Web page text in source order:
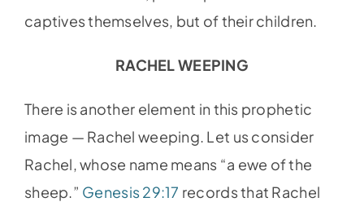
captives themselves, but of their children.
RACHEL WEEPING
There is another element in this prophetic
image — Rachel weeping. Let us consider
Rachel, whose name means “a ewe of the
sheep.” Genesis 29:17 records that Rachel